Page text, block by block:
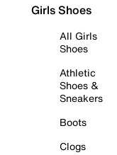
Girls Shoes
All Girls
Shoes
Athletic
Shoes &
Sneakers
Boots
Clogs